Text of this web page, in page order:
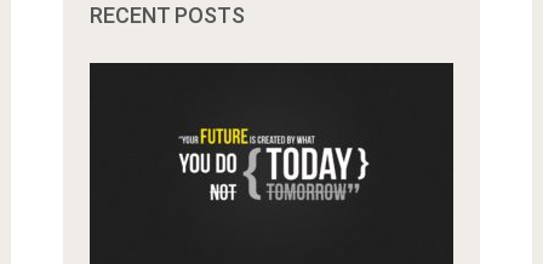
RECENT POSTS